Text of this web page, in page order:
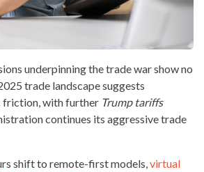
underpinning the trade war show no
trade landscape suggests
friction, with further Trump tariffs
continues its aggressive trade
shift to remote-first models, virtual